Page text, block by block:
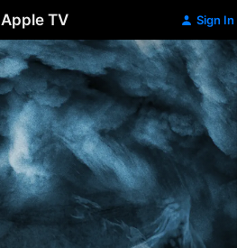
Apple TV Sign In